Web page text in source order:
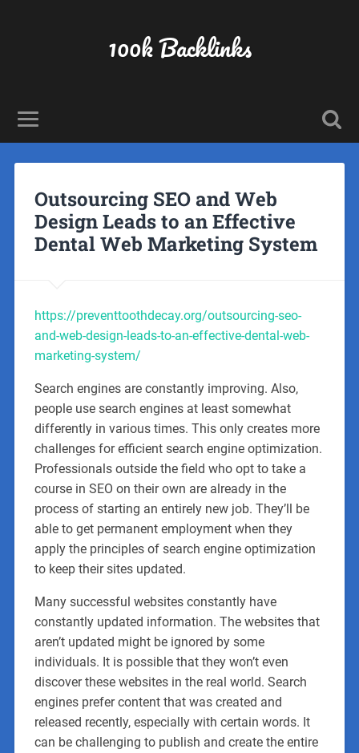
100k Backlinks
Outsourcing SEO and Web
Design Leads to an Effective
Dental Web Marketing System
https://preventtoothdecay.org/outsourcing-seo-
and-web-design-leads-to-an-effective-dental-web-
marketing-system/
Search engines are constantly improving. Also,
people use search engines at least somewhat
differently in various times. This only creates more
challenges for efficient search engine optimization.
Professionals outside the field who opt to take a
course in SEO on their own are already in the
process of starting an entirely new job. They’ll be
able to get permanent employment when they
apply the principles of search engine optimization
to keep their sites updated.
Many successful websites constantly have
constantly updated information. The websites that
aren’t updated might be ignored by some
individuals. It is possible that they won’t even
discover these websites in the real world. Search
engines prefer content that was created and
released recently, especially with certain words. It
can be challenging to publish and create the entire